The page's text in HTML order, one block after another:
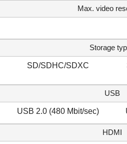
Max. video
Storage
SD/SDHC/SDXC
USB
USB 2.0 (480 Mbit/sec)
HDMI